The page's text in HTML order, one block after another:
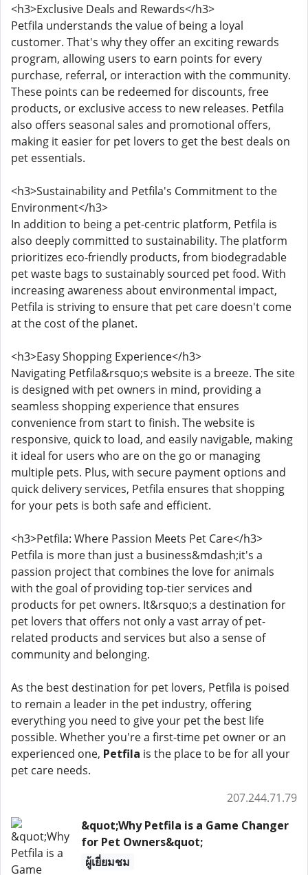
<h3>Exclusive Deals and Rewards</h3>
Petfila understands the value of being a loyal
customer. That's why they offer an exciting rewards
program, allowing users to earn points for every
purchase, referral, or interaction with the community.
These points can be redeemed for discounts, free
products, or exclusive access to new releases. Petfila
also offers seasonal sales and promotional offers,
making it easier for pet lovers to get the best deals on
pet essentials.
<h3>Sustainability and Petfila's Commitment to the
Environment</h3>
In addition to being a pet-centric platform, Petfila is
also deeply committed to sustainability. The platform
prioritizes eco-friendly products, from biodegradable
pet waste bags to sustainably sourced pet food. With
increasing awareness about environmental impact,
Petfila is striving to ensure that pet care doesn't come
at the cost of the planet.
<h3>Easy Shopping Experience</h3>
Navigating Petfila&rsquo;s website is a breeze. The site
is designed with pet owners in mind, providing a
seamless shopping experience that ensures
convenience from start to finish. The website is
responsive, quick to load, and easily navigable, making
it ideal for users who are on the go or managing
multiple pets. Plus, with secure payment options and
quick delivery services, Petfila ensures that shopping
for your pets is both safe and efficient.
<h3>Petfila: Where Passion Meets Pet Care</h3>
Petfila is more than just a business&mdash;it's a
passion project that combines the love for animals
with the goal of providing top-tier services and
products for pet owners. It&rsquo;s a destination for
pet lovers that offers not only a vast array of pet-
related products and services but also a sense of
community and belonging.
As the best destination for pet lovers, Petfila is poised
to remain a leader in the pet industry, offering
everything you need to give your pet the best life
possible. Whether you're a first-time pet owner or an
experienced one, Petfila is the place to be for all your
pet care needs.
207.244.71.79
&quot;Why Petfila is a Game Changer
for Pet Owners&quot;
ผู้เยี่ยมชม